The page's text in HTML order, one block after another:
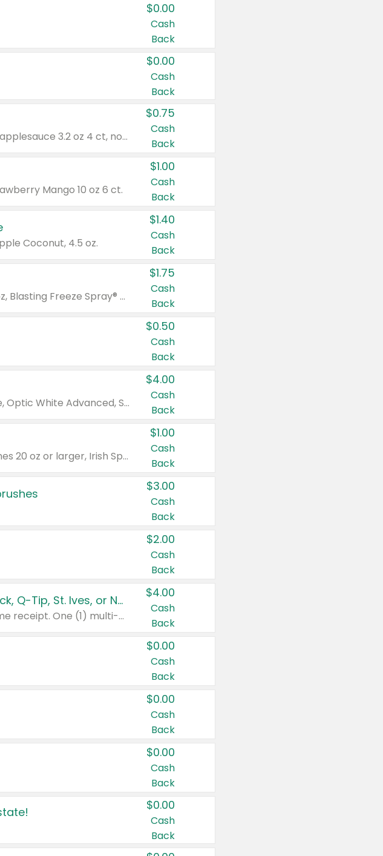
$0.00
Cash
Back
$0.00
Cash
Back
Valid on cinnamon applesauce 3.2 oz 4 ct, applesauce 3.2 oz 4 ct, no sugar added applesauce 3.2 oz 4 ct, or fruit smoothie mixed berry 4.2 oz 4 ct.
$0.75
Cash
Back
Mango 10 oz 6 ct.
$1.00
Cash
Back
Coconut, 4.5 oz.
$1.40
Cash
Back
Valid on Glued® On-The-Go Wax Stick 1.8 oz, Blasting Freeze Spray® Extra Strong Rigid Hold for Spiked Styles 12 oz, Styling Spiking Glue Water-Resistant Bold Screaming Hold Spikes 6 oz, 2-in-1 Brow Gel & Edge Control Strong Hold Eyebrow & Hair Mascara 0.54 oz.
$1.75
Cash
Back
$0.50
Cash
Back
Valid on Colgate Total, Max Fresh, Sensitive, Optic White Advanced, Stain Fighter, Purple or Charcoal toothpastes 3 oz or larger, Colgate 360°, Total, Gum Health, Expert or Optic White toothbrushes , mouthwashes or mouth rinses 16 oz or larger. Excludes 3 pack toothpastes. Items must appear on the same receipt.
$4.00
Cash
Back
Valid on Irish Spring or Softsoap body washes 20 oz or larger, Irish Spring bar soap multi-packs 6 ct or larger, or Softsoap liquid hand soap refills 50 oz.
$1.00
Cash
Back
$3.00
Cash
Back
$2.00
Cash
Back
Buy 3: Suave, Pond's, Caress, ChapStick, Q-Tip, St. Ives, or Noxzema Products
Any variety. Items must appear on the same receipt. One (1) multi-pack is considered one (1) item purchased.
$4.00
Cash
Back
$0.00
Cash
Back
$0.00
Cash
Back
$0.00
Cash
Back
$0.00
Cash
Back